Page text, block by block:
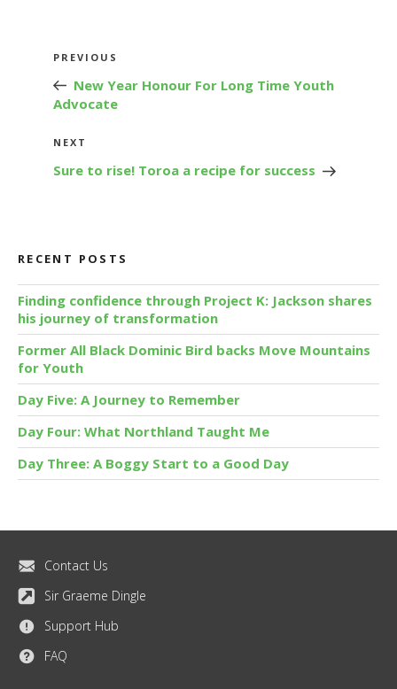
Post
navigation
Previous
PREVIOUS
New Year Honour For Long Time Youth
Advocate
Next
NEXT
Sure to rise! Toroa a recipe for success
RECENT POSTS
Finding confidence through Project K: Jackson shares
his journey of transformation
Former All Black Dominic Bird backs Move Mountains
for Youth
Day Five: A Journey to Remember
Day Four: What Northland Taught Me
Day Three: A Boggy Start to a Good Day
Contact Us
Sir Graeme Dingle
Support Hub
FAQ